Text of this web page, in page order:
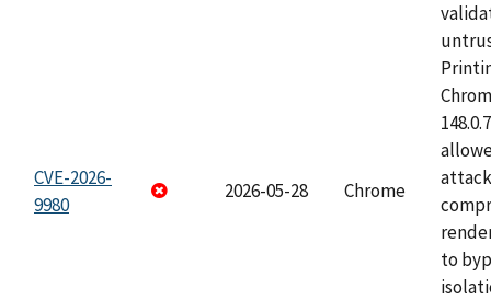
CVE-2026-
9980
2026-05-28 Chrome
to